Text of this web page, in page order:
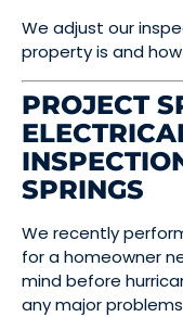
We adjust our
property is and
PROJECT
SPRINGS
We recently
for a homeowner
mind before
any major